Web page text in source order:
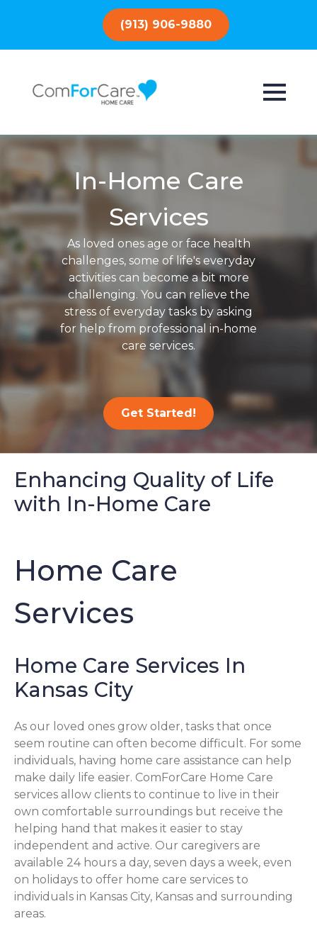
(913) 906-9880
In-Home Care
Services
As loved ones age or face health
challenges, some of life's everyday
activities can become a bit more
challenging. You can relieve the
stress of everyday tasks by asking
for help from professional in-home
care services.
Get Started!
Enhancing Quality of Life
with In-Home Care
Home Care
Services
Home Care Services In
Kansas City
As our loved ones grow older, tasks that once
seem routine can often become difficult. For some
individuals, having home care assistance can help
make daily life easier. ComForCare Home Care
services allow clients to continue to live in their
own comfortable surroundings but receive the
helping hand that makes it easier to stay
independent and active. Our caregivers are
available 24 hours a day, seven days a week, even
on holidays to offer home care services to
individuals in Kansas City, Kansas and surrounding
areas.